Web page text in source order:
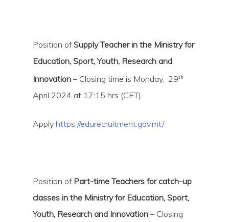
Position ofSupply Teacher in the Ministry for
Education, Sport, Youth, Research and
Innovation – Closing time is Monday, 29th
April 2024 at 17:15 hrs (CET).
Apply https://edurecruitment.gov.mt/
Position ofPart-time Teachers for catch-up
classes in the Ministry for Education, Sport,
Youth, Research and Innovation – Closing